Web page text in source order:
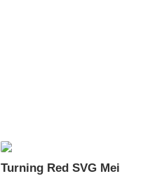
s
Turning Red SVG Mei